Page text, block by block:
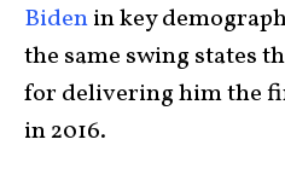
Bidenin key
the same swing states
for delivering him the
in 2016.